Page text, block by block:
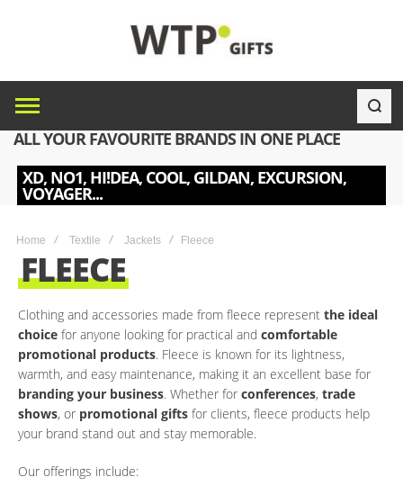
ALL YOUR FAVOURITE BRANDS IN ONE PLACE
XD, NO1, HI!DEA, COOL, GILDAN, EXCURSION,
VOYAGER...
Home Textile Jackets Fleece
FLEECE
Clothing and accessories made from fleece represent the ideal
choice for anyone looking for practical and comfortable
promotional products. Fleece is known for its lightness,
warmth, and easy maintenance, making it an excellent base for
branding your business. Whether for conferences, trade
shows, or promotional gifts for clients, fleece products help
your brand stand out and stay memorable.
Our offerings include: